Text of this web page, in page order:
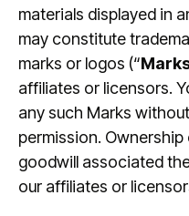
materials displayed in
may constitute
marks or logos (“
affiliates or licensors.
any such Marks
permission.
goodwill associated
our affiliates or